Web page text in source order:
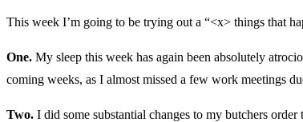
This week I’m going to be trying out a “<x> things that
One. My sleep this week has again been absolutely
coming weeks, as I almost missed a few work meetings
Two. I did some substantial changes to my butchers